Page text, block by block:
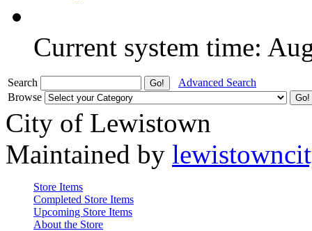
Current system time:
Search
Advanced Search
Browse
City of Lewistown
Maintained by
Store Items
Completed Store Items
Upcoming Store Items
About the Store